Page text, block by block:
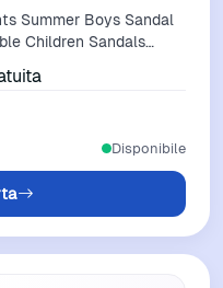
Summer Boys Sandal
Children Sandals
Disponibile